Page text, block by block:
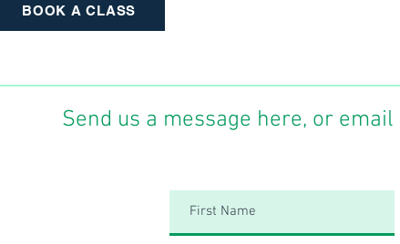
BOOK A CLASS
Send us a message here, or email